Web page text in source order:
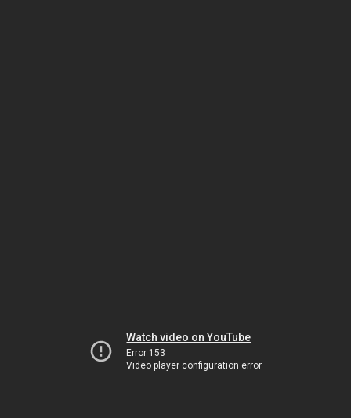
Watch video on YouTube
Error 153
Video player configuration error